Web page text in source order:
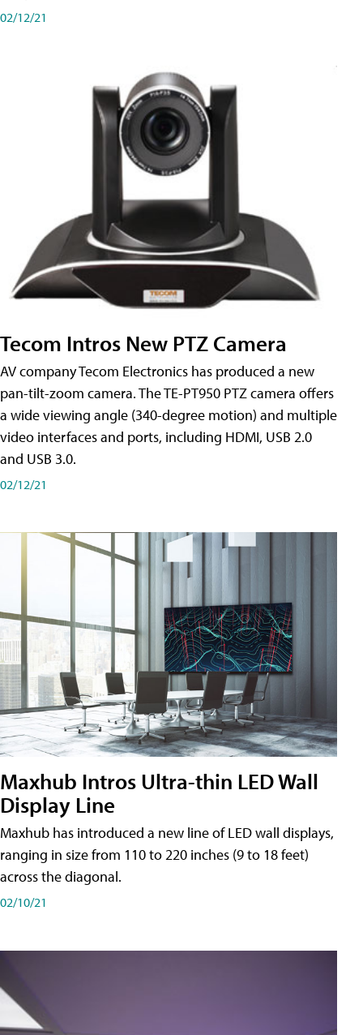
02/12/21
Tecom Intros New PTZ Camera
AV company Tecom Electronics has produced a new
pan-tilt-zoom camera. The TE-PT950 PTZ camera offers
a wide viewing angle (340-degree motion) and multiple
video interfaces and ports, including HDMI, USB 2.0
and USB 3.0.
02/12/21
Maxhub Intros Ultra-thin LED Wall
Display Line
Maxhub has introduced a new line of LED wall displays,
ranging in size from 110 to 220 inches (9 to 18 feet)
across the diagonal.
02/10/21